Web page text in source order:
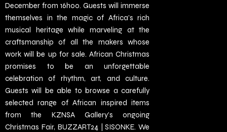
December from 16h00. Guests will immerse
themselves in the magic of Africa’s rich
musical heritage while marveling at the
craftsmanship of all the makers whose
work will be up for sale. African Christmas
promises to be an unforgettable
celebration of rhythm, art, and culture.
Guests will be able to browse a carefully
selected range of African inspired items
from the KZNSA Gallery’s ongoing
Christmas Fair, BUZZART24 | SISONKE. We